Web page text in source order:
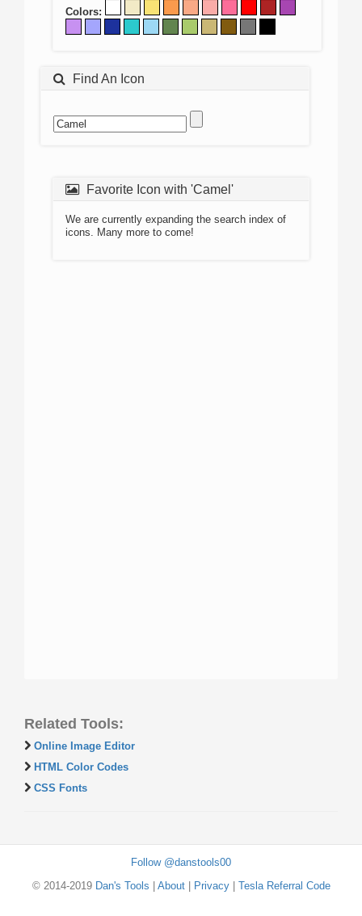
Colors:
Find An Icon
Favorite Icon with 'Camel'
We are currently expanding the search index of
icons. Many more to come!
Related Tools:
Online Image Editor
HTML Color Codes
CSS Fonts
Follow @danstools00
© 2014-2019 Dan's Tools About| Privacy| Tesla Referral Code